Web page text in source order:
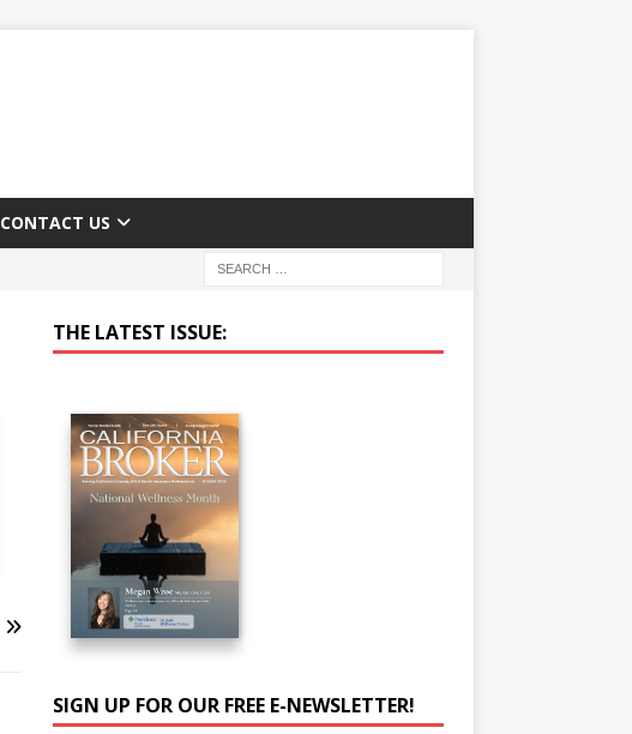
CONTACT US
THE LATEST ISSUE:
SIGN UP FOR OUR FREE E-NEWSLETTER!